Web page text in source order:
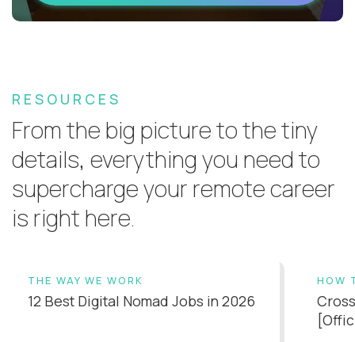
RESOURCES
From the big picture to the tiny
details, everything you need to
supercharge your remote career
is right here.
THE WAY WE WORK
12 Best Digital Nomad Jobs in 2026
HOW